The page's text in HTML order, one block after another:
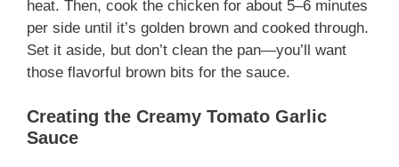
heat. Then, cook the chicken for about 5–6 minutes
per side until it’s golden brown and cooked through.
Set it aside, but don’t clean the pan—you’ll want
those flavorful brown bits for the sauce.
Creating the Creamy Tomato Garlic
Sauce